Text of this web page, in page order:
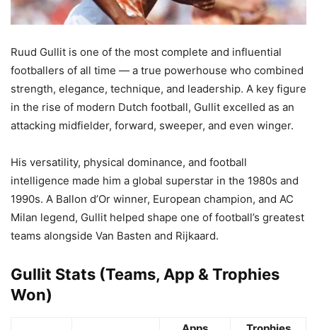
Ruud Gullit is one of the most complete and influential
footballers of all time — a true powerhouse who combined
strength, elegance, technique, and leadership. A key figure
in the rise of modern Dutch football, Gullit excelled as an
attacking midfielder, forward, sweeper, and even winger.
His versatility, physical dominance, and football
intelligence made him a global superstar in the 1980s and
1990s. A Ballon d’Or winner, European champion, and AC
Milan legend, Gullit helped shape one of football’s greatest
teams alongside Van Basten and Rijkaard.
Gullit Stats (Teams, App & Trophies
Won)